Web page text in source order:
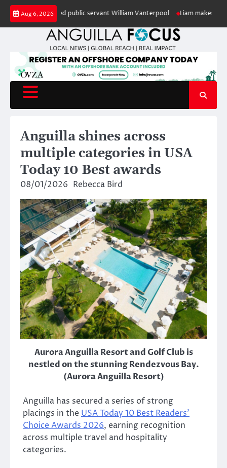
Skip
content
Aug 6, 2026
of retired public servant William Vanterpool Liam makes history as
Anguilla shines across
multiple categories in USA
Today 10 Best awards
08/01/2026 Rebecca Bird
Aurora Anguilla Resort and Golf Club is
nestled on the stunning Rendezvous Bay.
(Aurora Anguilla Resort)
Anguilla has secured a series of strong
placings in the USA Today 10 Best Readers’
Choice Awards 2026, earning recognition
across multiple travel and hospitality
categories.